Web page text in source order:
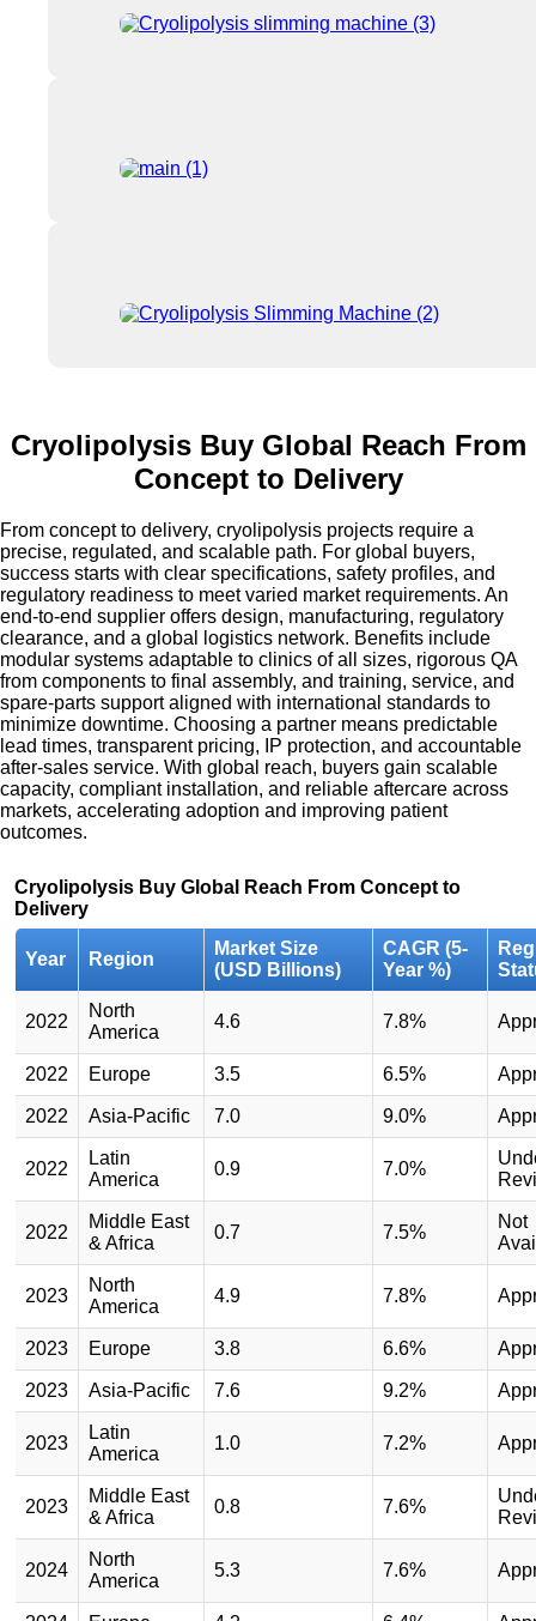
Cryolipolysis Buy Global Reach From
Concept to Delivery
From concept to delivery, cryolipolysis projects require a
precise, regulated, and scalable path. For global buyers,
success starts with clear specifications, safety profiles, and
regulatory readiness to meet varied market requirements. An
end-to-end supplier offers design, manufacturing, regulatory
clearance, and a global logistics network. Benefits include
modular systems adaptable to clinics of all sizes, rigorous QA
from components to final assembly, and training, service, and
spare-parts support aligned with international standards to
minimize downtime. Choosing a partner means predictable
lead times, transparent pricing, IP protection, and accountable
after-sales service. With global reach, buyers gain scalable
capacity, compliant installation, and reliable aftercare across
markets, accelerating adoption and improving patient
outcomes.
Cryolipolysis Buy Global Reach From Concept to
Delivery
Year Region
Market Size
(USD Billions)
CAGR (5-
Year %)
2022
North
America
4.6 7.8%
2022 Europe 3.5 6.5%
2022 Asia-Pacific 7.0 9.0%
2022
Latin
America
0.9 7.0%
2022
Middle East
& Africa
0.7 7.5%
Not
2023
North
America
4.9 7.8%
2023 Europe 3.8 6.6%
2023 Asia-Pacific 7.6 9.2%
2023
Latin
America
1.0 7.2%
2023
Middle East
& Africa
0.8 7.6%
2024
North
America
5.3 7.6%